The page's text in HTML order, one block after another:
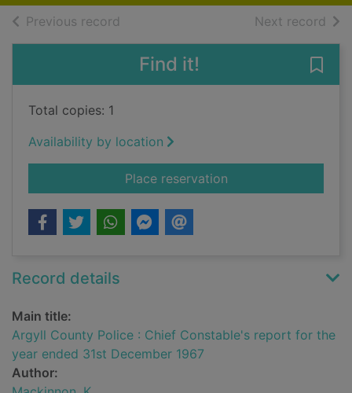
Previous record Next record of
Find it!
Total copies: 1
Availability by location
Place reservationfor Argyll County
Record details
Main title:
Argyll County Police : Chief Constable's report for the
year ended 31st December 1967
Author: